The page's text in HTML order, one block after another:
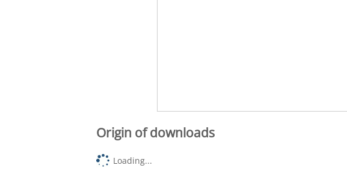
Origin of downloads
Loading...